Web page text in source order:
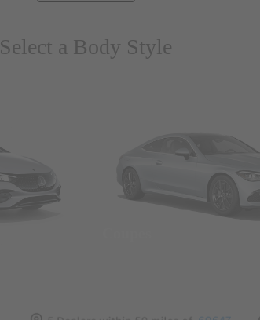
Select a Body Style